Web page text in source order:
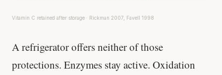
Vitamin C retained after storage · Rickman 2007, Favell 1998
A refrigerator offers neither of those
protections. Enzymes stay active. Oxidation